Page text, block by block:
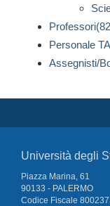
Personale
Assegnisti/
Università degli
Piazza Marina, 61
90133 - PALERMO
Codice Fiscale